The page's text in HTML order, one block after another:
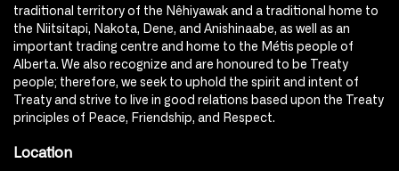
traditional territory of the Nêhiyawak and a traditional home to
the Niitsitapi, Nakota, Dene, and Anishinaabe, as well as an
important trading centre and home to the Métis people of
Alberta. We also recognize and are honoured to be Treaty
people; therefore, we seek to uphold the spirit and intent of
Treaty and strive to live in good relations based upon the Treaty
principles of Peace, Friendship, and Respect.
Location